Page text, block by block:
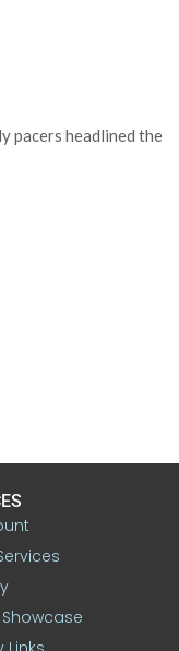
pacers headlined the